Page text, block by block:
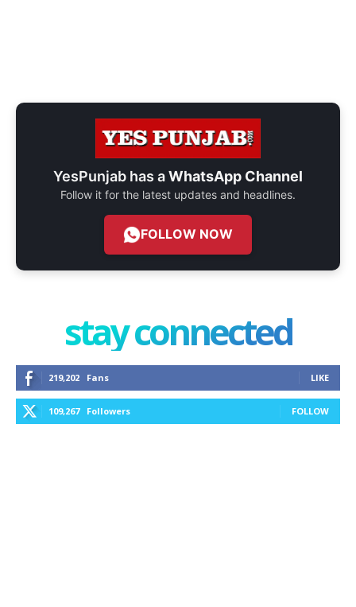
YesPunjab has aWhatsApp Channel
Follow it for the latest updates and headlines.
FOLLOW NOW
stay connected
219,202 Fans LIKE
109,267 Followers FOLLOW